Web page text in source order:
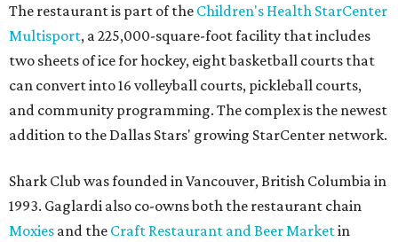
The restaurant is part of the Children's Health StarCenter
Multisport, a 225,000-square-foot facility that includes
two sheets of ice for hockey, eight basketball courts that
can convert into 16 volleyball courts, pickleball courts,
and community programming. The complex is the newest
addition to the Dallas Stars' growing StarCenter network.
Shark Club was founded in Vancouver, British Columbia in
1993. Gaglardi also co-owns both the restaurant chain
Moxies and the Craft Restaurant and Beer Marketin